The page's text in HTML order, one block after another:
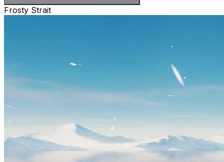
Frosty Strait